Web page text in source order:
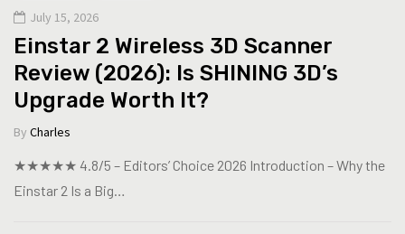
July 15, 2026
Einstar 2 Wireless 3D Scanner
Review (2026): Is SHINING 3D’s
Upgrade Worth It?
By Charles
★★★★★ 4.8/5 – Editors’ Choice 2026 Introduction – Why the
Einstar 2 Is a Big…